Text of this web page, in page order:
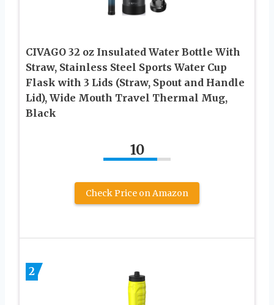
CIVAGO 32 oz Insulated Water Bottle With
Straw, Stainless Steel Sports Water Cup
Flask with 3 Lids (Straw, Spout and Handle
Lid), Wide Mouth Travel Thermal Mug,
Black
10
Check Price on Amazon
2